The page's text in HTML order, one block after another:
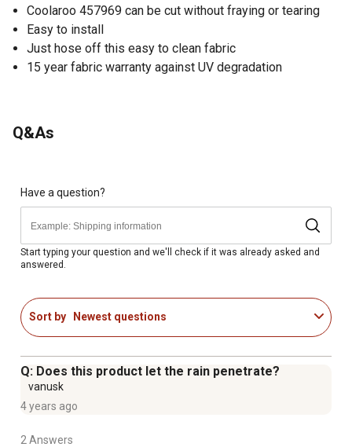
Coolaroo 457969 can be cut without fraying or tearing
Easy to install
Just hose off this easy to clean fabric
15 year fabric warranty against UV degradation
Q&As
Have a question?
Start typing your question and we'll check if it was already asked and
answered.
Sort by Newest questions
Q: Does this product let the rain penetrate?
vanusk
4 years ago
2 Answers